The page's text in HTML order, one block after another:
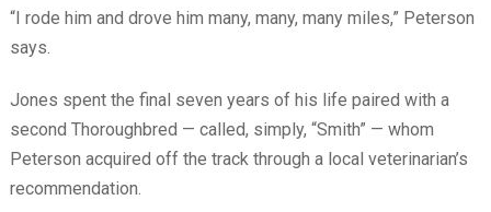
“I rode him and drove him many, many, many miles,” Peterson
says.
Jones spent the final seven years of his life paired with a
second Thoroughbred — called, simply, “Smith” — whom
Peterson acquired off the track through a local veterinarian’s
recommendation.